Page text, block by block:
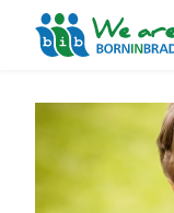
About
Our Impacts
Our Data